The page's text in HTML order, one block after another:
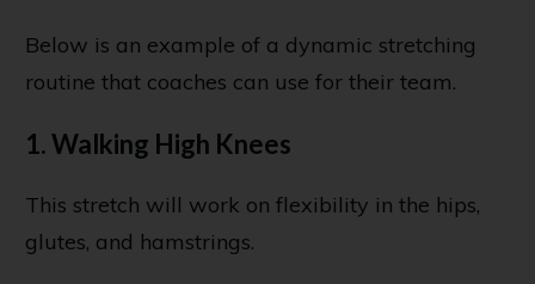
Below is an example of a dynamic stretching
routine that coaches can use for their team.
1. Walking High Knees
This stretch will work on flexibility in the hips,
glutes, and hamstrings.